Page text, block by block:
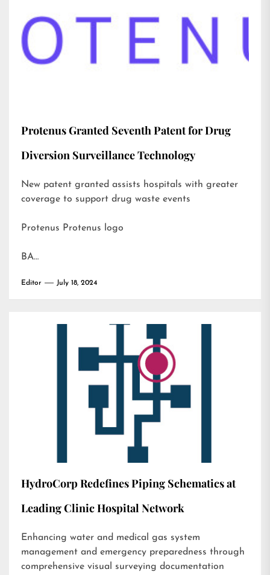
Protenus Granted Seventh Patent for Drug
Diversion Surveillance Technology
New patent granted assists hospitals with greater
coverage to support drug waste events
Protenus Protenus logo
BA…
Editor July 18, 2024
HydroCorp Redefines Piping Schematics at
Leading Clinic Hospital Network
Enhancing water and medical gas system
management and emergency preparedness through
comprehensive visual surveying documentation